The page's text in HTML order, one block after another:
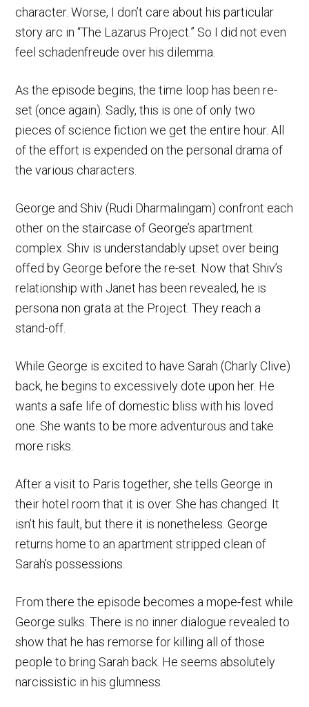
character. Worse, I don’t care about his particular
story arc in “The Lazarus Project.” So I did not even
feel schadenfreude over his dilemma.
As the episode begins, the time loop has been re-
set (once again). Sadly, this is one of only two
pieces of science fiction we get the entire hour. All
of the effort is expended on the personal drama of
the various characters.
George and Shiv (Rudi Dharmalingam) confront each
other on the staircase of George’s apartment
complex. Shiv is understandably upset over being
offed by George before the re-set. Now that Shiv’s
relationship with Janet has been revealed, he is
persona non grata at the Project. They reach a
stand-off.
While George is excited to have Sarah (Charly Clive)
back, he begins to excessively dote upon her. He
wants a safe life of domestic bliss with his loved
one. She wants to be more adventurous and take
more risks.
After a visit to Paris together, she tells George in
their hotel room that it is over. She has changed. It
isn’t his fault, but there it is nonetheless. George
returns home to an apartment stripped clean of
Sarah’s possessions.
From there the episode becomes a mope-fest while
George sulks. There is no inner dialogue revealed to
show that he has remorse for killing all of those
people to bring Sarah back. He seems absolutely
narcissistic in his glumness.